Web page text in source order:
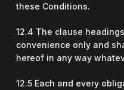
these Conditions.
12.4 The clause
convenience only and
hereof in any way
12.5 Each and every